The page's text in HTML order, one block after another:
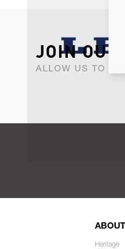
JOIN
ALLOW US TO
Heritage